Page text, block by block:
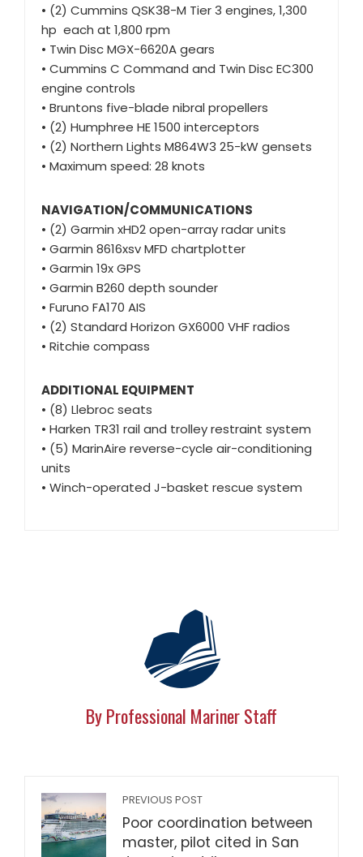
• (2) Cummins QSK38-M Tier 3 engines, 1,300
hp each at 1,800 rpm
• Twin Disc MGX-6620A gears
• Cummins C Command and Twin Disc EC300
engine controls
• Bruntons five-blade nibral propellers
• (2) Humphree HE 1500 interceptors
• (2) Northern Lights M864W3 25-kW gensets
• Maximum speed: 28 knots
NAVIGATION/COMMUNICATIONS
• (2) Garmin xHD2 open-array radar units
• Garmin 8616xsv MFD chartplotter
• Garmin 19x GPS
• Garmin B260 depth sounder
• Furuno FA170 AIS
• (2) Standard Horizon GX6000 VHF radios
• Ritchie compass
ADDITIONAL EQUIPMENT
• (8) Llebroc seats
• Harken TR31 rail and trolley restraint system
• (5) MarinAire reverse-cycle air-conditioning
units
• Winch-operated J-basket rescue system
By Professional Mariner Staff
PREVIOUS POST
Poor coordination between
master, pilot cited in San